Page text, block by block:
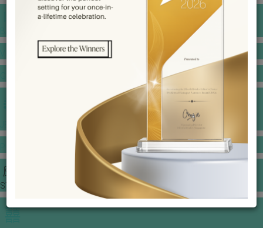
VENUE BOOKING
JEWELLERY GALLERY
STORIES